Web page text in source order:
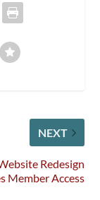
NEXT
Redesign
Member Access